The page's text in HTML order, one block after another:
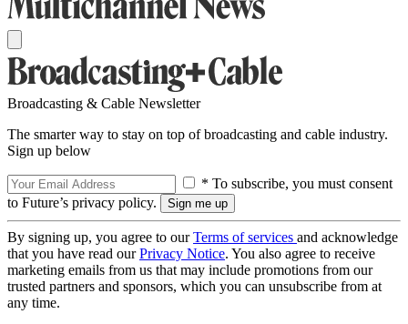
Broadcasting & Cable Newsletter
The smarter way to stay on top of broadcasting and cable industry.
Sign up below
* To subscribe, you must consent
to Future’s privacy policy.
By signing up, you agree to ourTerms of services and acknowledge
that you have read ourPrivacy Notice. You also agree to receive
marketing emails from us that may include promotions from our
trusted partners and sponsors, which you can unsubscribe from at
any time.